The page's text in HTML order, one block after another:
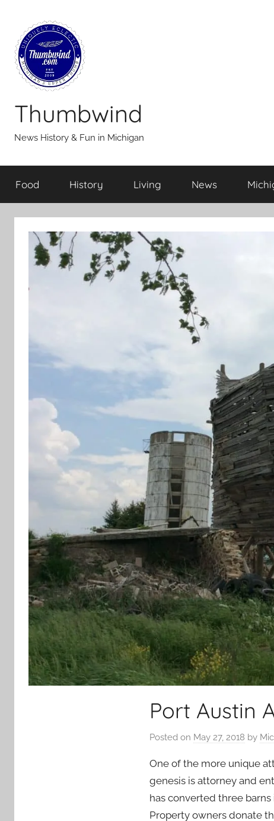
content
Thumbwind
News History & Fun in Michigan
Food History Living News
Port Austin
Posted on May 27, 2018 by
One of the more unique
genesis is attorney and
has converted three
Property owners donate